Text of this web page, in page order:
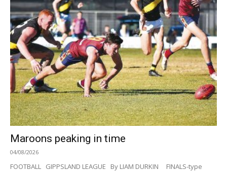
Maroons peaking in time
04/08/2026
FOOTBALL GIPPSLAND LEAGUE By LIAM DURKIN FINALS-type